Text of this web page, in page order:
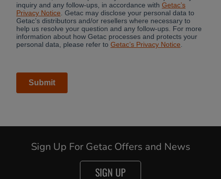
Sign Up For Getac Offers and News
SIGN UP